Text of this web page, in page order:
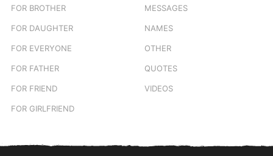
FOR BROTHER
FOR DAUGHTER
FOR EVERYONE
FOR FATHER
FOR FRIEND
FOR GIRLFRIEND
MESSAGES
NAMES
OTHER
QUOTES
VIDEOS